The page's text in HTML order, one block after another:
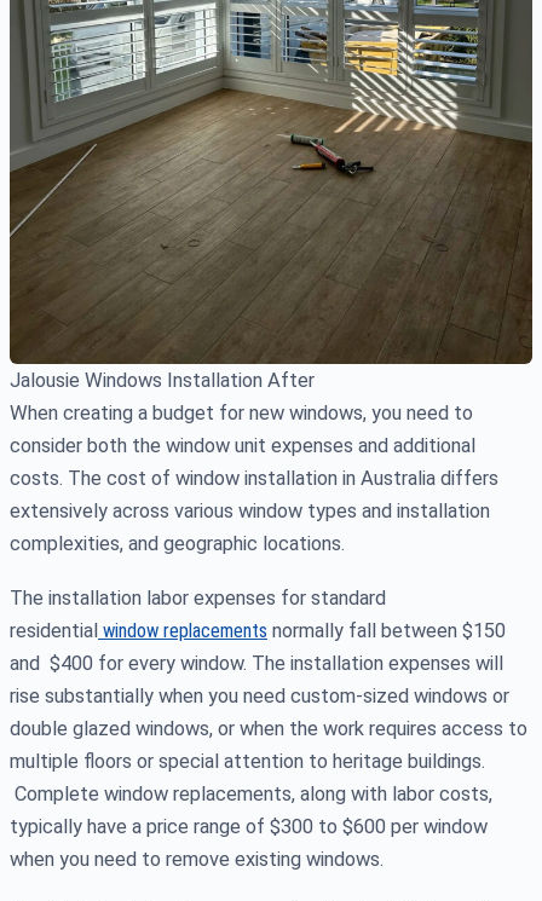
Jalousie Windows Installation After
When creating a budget for new windows, you need to
consider both the window unit expenses and additional
costs. The cost of window installation in Australia differs
extensively across various window types and installation
complexities, and geographic locations.
The installation labor expenses for standard
residential window replacements normally fall between $150
and $400 for every window. The installation expenses will
rise substantially when you need custom-sized windows or
double glazed windows, or when the work requires access to
multiple floors or special attention to heritage buildings.
Complete window replacements, along with labor costs,
typically have a price range of $300 to $600 per window
when you need to remove existing windows.